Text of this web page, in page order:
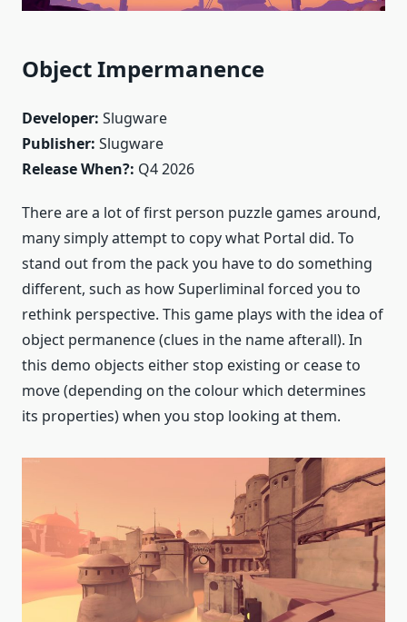
Object Impermanence
Developer: Slugware
Publisher: Slugware
Release When?: Q4 2026
There are a lot of first person puzzle games around,
many simply attempt to copy what Portal did. To
stand out from the pack you have to do something
different, such as how Superliminal forced you to
rethink perspective. This game plays with the idea of
object permanence (clues in the name afterall). In
this demo objects either stop existing or cease to
move (depending on the colour which determines
its properties) when you stop looking at them.